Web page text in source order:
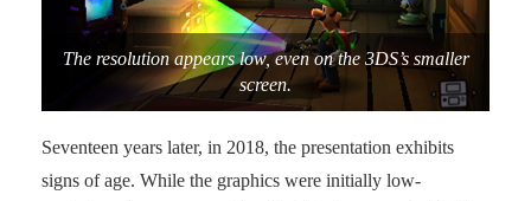
The resolution appears low, even on the 3DS’s smaller
screen.
Seventeen years later, in 2018, the presentation exhibits
signs of age. While the graphics were initially low-